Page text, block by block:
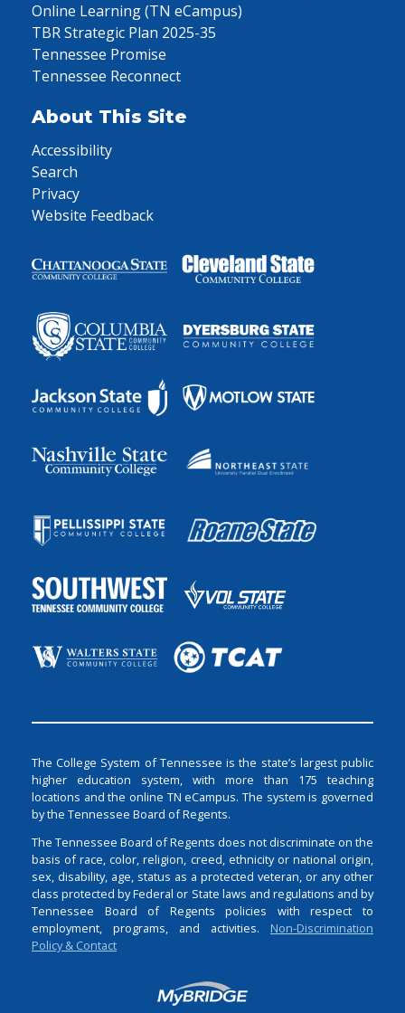
Online Learning (TN eCampus)
TBR Strategic Plan 2025-35
Tennessee Promise
Tennessee Reconnect
About This Site
Accessibility
Search
Privacy
Website Feedback
The College System of Tennessee is the state’s largest public
higher education system, with more than 175 teaching
locations and the online TN eCampus. The system is governed
by the Tennessee Board of Regents.
The Tennessee Board of Regents does not discriminate on the
basis of race, color, religion, creed, ethnicity or national origin,
sex, disability, age, status as a protected veteran, or any other
class protected by Federal or State laws and regulations and by
Tennessee Board of Regents policies with respect to
employment, programs, and activities. Non-Discrimination
Policy & Contact
Login